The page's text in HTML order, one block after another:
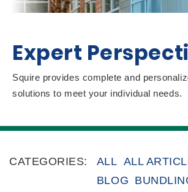
Expert
Squire provides complete and
solutions to meet your individual needs.
CATEGORIES: ALL ALL
BLOG